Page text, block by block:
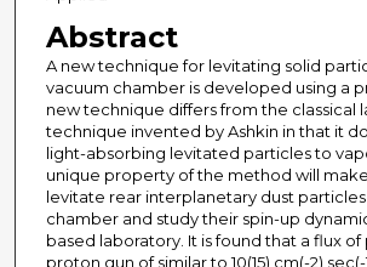
Abstract
A new technique for levitating solid
vacuum chamber is developed using a
new technique differs from the classical
technique invented by Ashkin in that it
light-absorbing levitated particles to
unique property of the method will
levitate rear interplanetary dust particles
chamber and study their spin-up
based laboratory. It is found that a flux
proton gun of similar to 10(15) cm(-2)